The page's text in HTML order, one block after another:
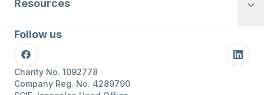
Resources
Follow us
Facebook
Charity No. 1092778
Company Reg. No. 4289790